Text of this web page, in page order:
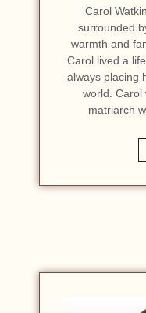
Carol
surrounded
warmth and
Carol lived a
always placing
world. Carol
matriarch